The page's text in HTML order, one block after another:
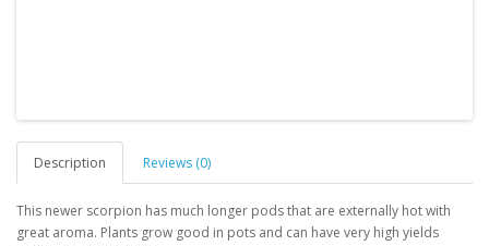
Description Reviews (0)
This newer scorpion has much longer pods that are externally hot with
great aroma. Plants grow good in pots and can have very high yields